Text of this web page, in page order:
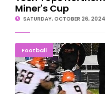
Miner's Cup
SATURDAY, OCTOBER 26, 2024
FootballRIVALRY REVENGE: